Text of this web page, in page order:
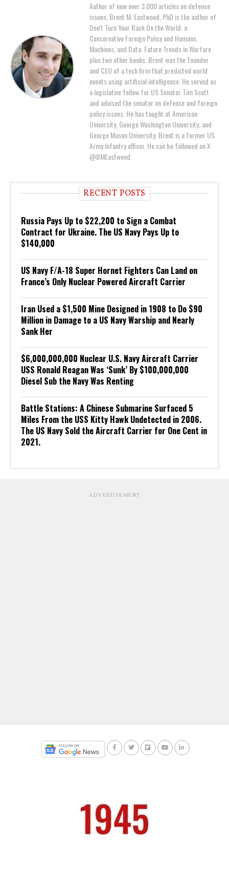
Author of now over 3,000 articles on defense
issues, Brent M. Eastwood, PhD is the author of
Don't Turn Your Back On the World: a
Conservative Foreign Policy and Humans,
Machines, and Data: Future Trends in Warfare
plus two other books. Brent was the founder
and CEO of a tech firm that predicted world
events using artificial intelligence. He served as
a legislative fellow for US Senator Tim Scott
and advised the senator on defense and foreign
policy issues. He has taught at American
University, George Washington University, and
George Mason University. Brent is a former US
Army Infantry officer. He can be followed on X
@BMEastwood.
RECENT POSTS
Russia Pays Up to $22,200 to Sign a Combat
Contract for Ukraine. The US Navy Pays Up to
$140,000
US Navy F/A-18 Super Hornet Fighters Can Land on
France’s Only Nuclear Powered Aircraft Carrier
Iran Used a $1,500 Mine Designed in 1908 to Do $90
Million in Damage to a US Navy Warship and Nearly
Sank Her
$6,000,000,000 Nuclear U.S. Navy Aircraft Carrier
USS Ronald Reagan Was ‘Sunk’ By $100,000,000
Diesel Sub the Navy Was Renting
Battle Stations: A Chinese Submarine Surfaced 5
Miles From the USS Kitty Hawk Undetected in 2006.
The US Navy Sold the Aircraft Carrier for One Cent in
2021.
ADVERTISEMENT